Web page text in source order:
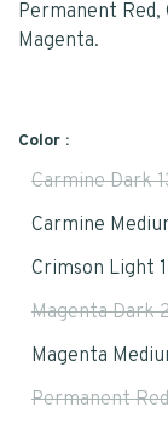
Permanent Red,
Magenta.
Color :
Carmine Dark
Carmine
Crimson Light
Magenta Dark
Magenta
Permanent